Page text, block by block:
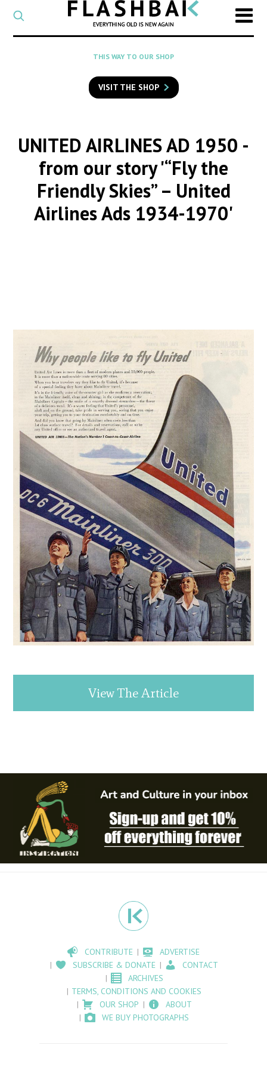
CATEGORY
Select
a
category
SEARCH
to
search
THIS WAY TO OUR SHOP
VISIT THE SHOP
UNITED AIRLINES AD 1950 -
from our story '“Fly the
Friendly Skies” – United
Airlines Ads 1934-1970'
View The Article
CONTRIBUTE
ADVERTISE
SUBSCRIBE & DONATE
CONTACT
ARCHIVES
TERMS, CONDITIONS AND COOKIES
OUR SHOP
ABOUT
WE BUY PHOTOGRAPHS